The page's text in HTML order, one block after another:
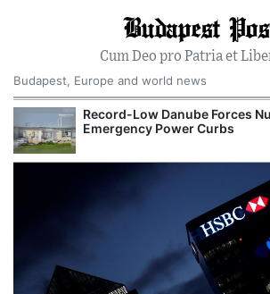
Budapest
Cum Deo pro Patria et
Budapest, Europe and world news
Record-Low Danube Forces
Emergency Power Curbs